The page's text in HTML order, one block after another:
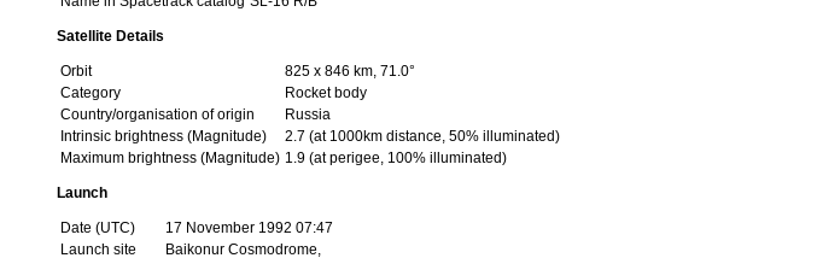
Satellite Details
Orbit
825 x 846 km, 71.0°
Category
Rocket body
Country/organisation of origin
Russia
Intrinsic brightness (Magnitude)
2.7 (at 1000km distance, 50% illuminated)
Maximum brightness (Magnitude) 1.9 (at perigee, 100% illuminated)
Launch
Date (UTC)
17 November 1992 07:47
Launch site
Baikonur Cosmodrome,